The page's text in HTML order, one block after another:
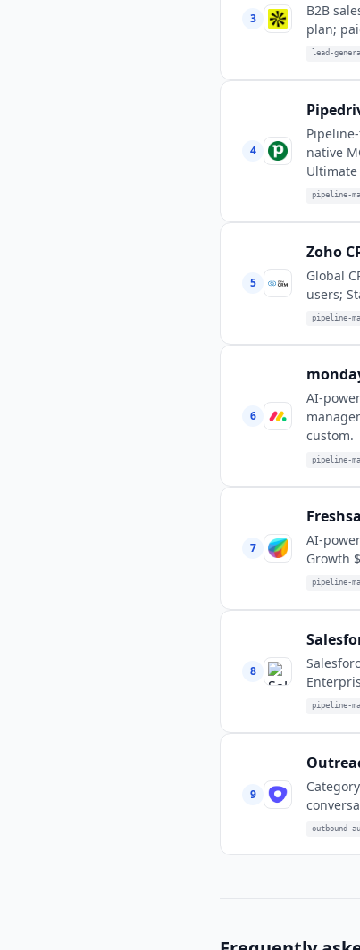
3
B2B
plan;
lead-
4
native
Ultimate
pipeline-
5
Zoho
Global
users;
pipeline-
6
AI-
custom.
pipeline-
7
AI-
Growth
pipeline-
8
pipeline-
9
outbound-